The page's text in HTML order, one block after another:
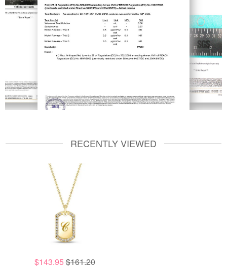
RECENTLY VIEWED
$143.95 $161.20